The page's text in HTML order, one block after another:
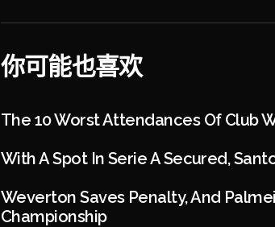
你可能也喜欢
The 10 Worst Attendances Of Club
With A Spot In Serie A Secured,
Weverton Saves Penalty, And
Championship